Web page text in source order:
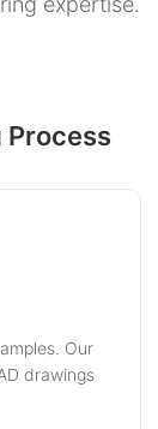
Our
drawings